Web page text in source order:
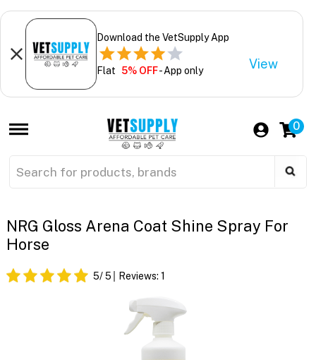
Download the VetSupply App
Flat 5% OFF- App only View
0
NRG Gloss Arena Coat Shine Spray For
Horse
5/ 5 Reviews: 1